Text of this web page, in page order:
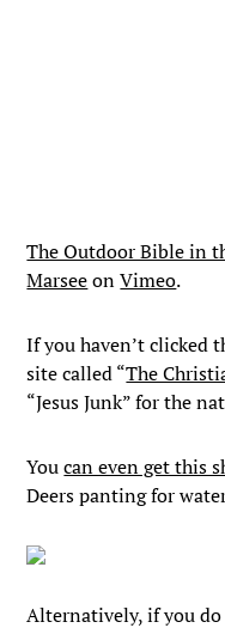
The Outdoor Bible in
MarseeonVimeo.
If you haven’t clicked
site called “The
“Jesus Junk” for the
Youcan even get this
Deers panting for
Alternatively, if you